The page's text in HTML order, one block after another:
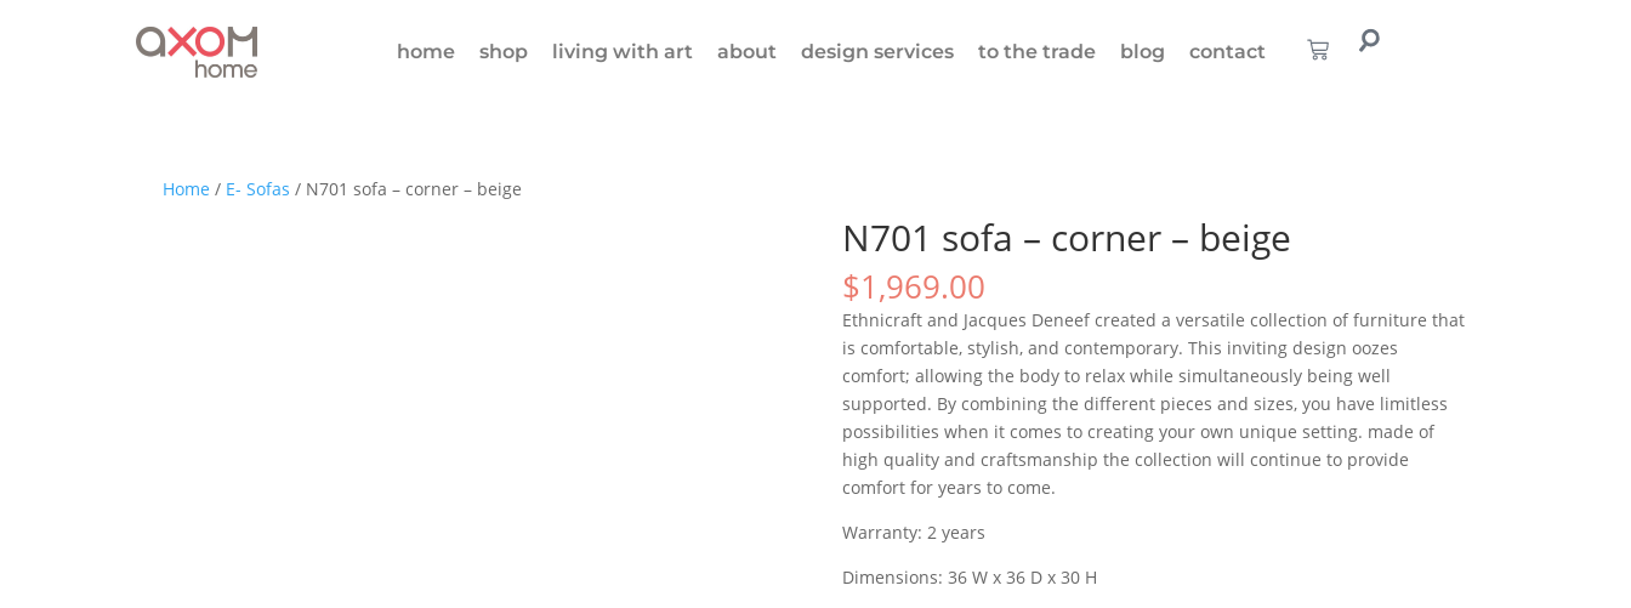
home shop living with art about design services to the trade blog contact
Home / E- Sofas / N701 sofa – corner – beige
N701 sofa – corner – beige
$1,969.00
Ethnicraft and Jacques Deneef created a versatile collection of furniture that
is comfortable, stylish, and contemporary. This inviting design oozes
comfort; allowing the body to relax while simultaneously being well
supported. By combining the different pieces and sizes, you have limitless
possibilities when it comes to creating your own unique setting. made of
high quality and craftsmanship the collection will continue to provide
comfort for years to come.
Warranty: 2 years
Dimensions: 36 W x 36 D x 30 H